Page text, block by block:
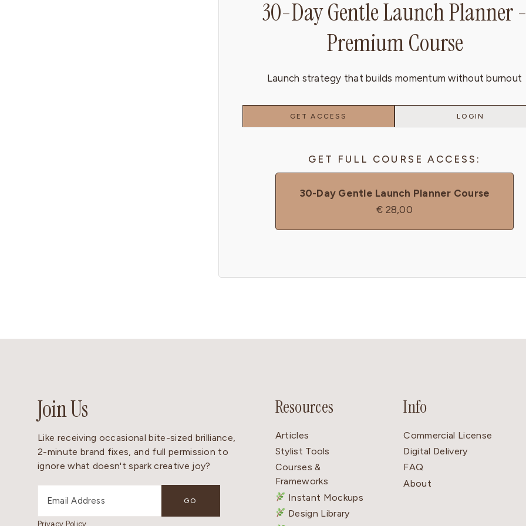
30-Day Gentle Launch Planner
Premium Course
Launch strategy that builds momentum without burnout
GET ACCESS LOGIN
GET FULL COURSE ACCESS:
30-Day Gentle Launch Planner Course
€ 28,00
Join Us
Like receiving occasional bite-sized brilliance,
2-minute brand fixes, and full permission to
ignore what doesn't spark creative joy?
Privacy Policy
Resources
Articles
Stylist Tools
Courses &
Frameworks
Instant Mockups
Design Library
Info
Commercial License
Digital Delivery
FAQ
About